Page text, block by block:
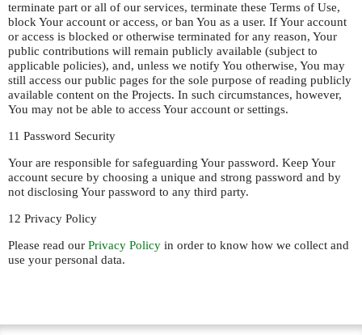
terminate part or all of our services, terminate these Terms of Use,
block Your account or access, or ban You as a user. If Your account
or access is blocked or otherwise terminated for any reason, Your
public contributions will remain publicly available (subject to
applicable policies), and, unless we notify You otherwise, You may
still access our public pages for the sole purpose of reading publicly
available content on the Projects. In such circumstances, however,
You may not be able to access Your account or settings.
11 Password Security
Your are responsible for safeguarding Your password. Keep Your
account secure by choosing a unique and strong password and by
not disclosing Your password to any third party.
12 Privacy Policy
Please read our Privacy Policy in order to know how we collect and
use your personal data.